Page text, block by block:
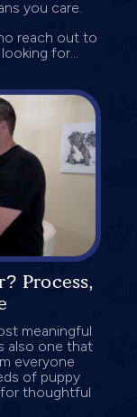
you care.
reach out to
for...
Process,
meaningful
also one that
everyone
of puppy
for thoughtful